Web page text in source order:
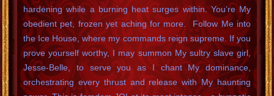
hardening while a burning heat surges within. You’re My
obedient pet, frozen yet aching for more. Follow Me into
the Ice House, where my commands reign supreme. If you
prove yourself worthy, I may summon My sultry slave girl,
Jesse-Belle, to serve you as I chant My dominance,
orchestrating every thrust and release with My haunting